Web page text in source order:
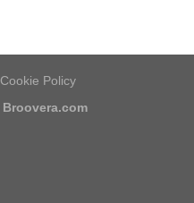
Cookie Policy
Broovera.com